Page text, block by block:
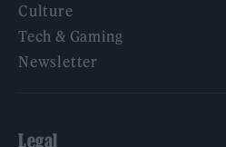
Culture
Tech & Gaming
Newsletter
Legal